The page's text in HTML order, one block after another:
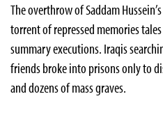
The overthrow of Saddam
torrent of repressed memories
summary executions. Iraqis
friends broke into prisons only to
and dozens of mass graves.